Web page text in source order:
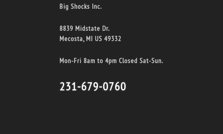
Big Shocks Inc.
8839 Midstate Dr.
Mecosta, MI US 49332
Mon-Fri 8am to 4pm Closed Sat-Sun.
231-679-0760